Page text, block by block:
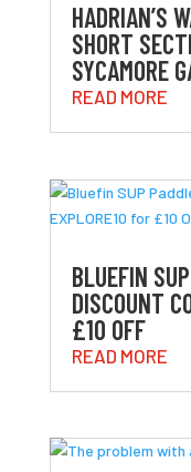
HADRIAN’S
SHORT
SYCAMORE
READ MORE
BLUEFIN
DISCOUNT
£10 OFF
READ MORE